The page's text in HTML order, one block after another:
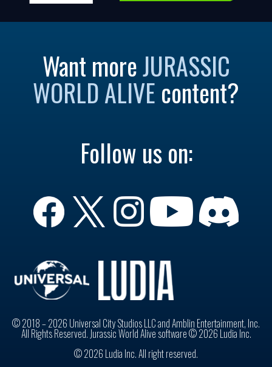
Want moreJURASSIC
WORLD ALIVE content?
Follow us on:
© 2018 – 2026 Universal City Studios LLC and Amblin Entertainment, Inc.
All Rights Reserved. Jurassic World Alive software © 2026 Ludia Inc.
© 2026 Ludia Inc. All right reserved.